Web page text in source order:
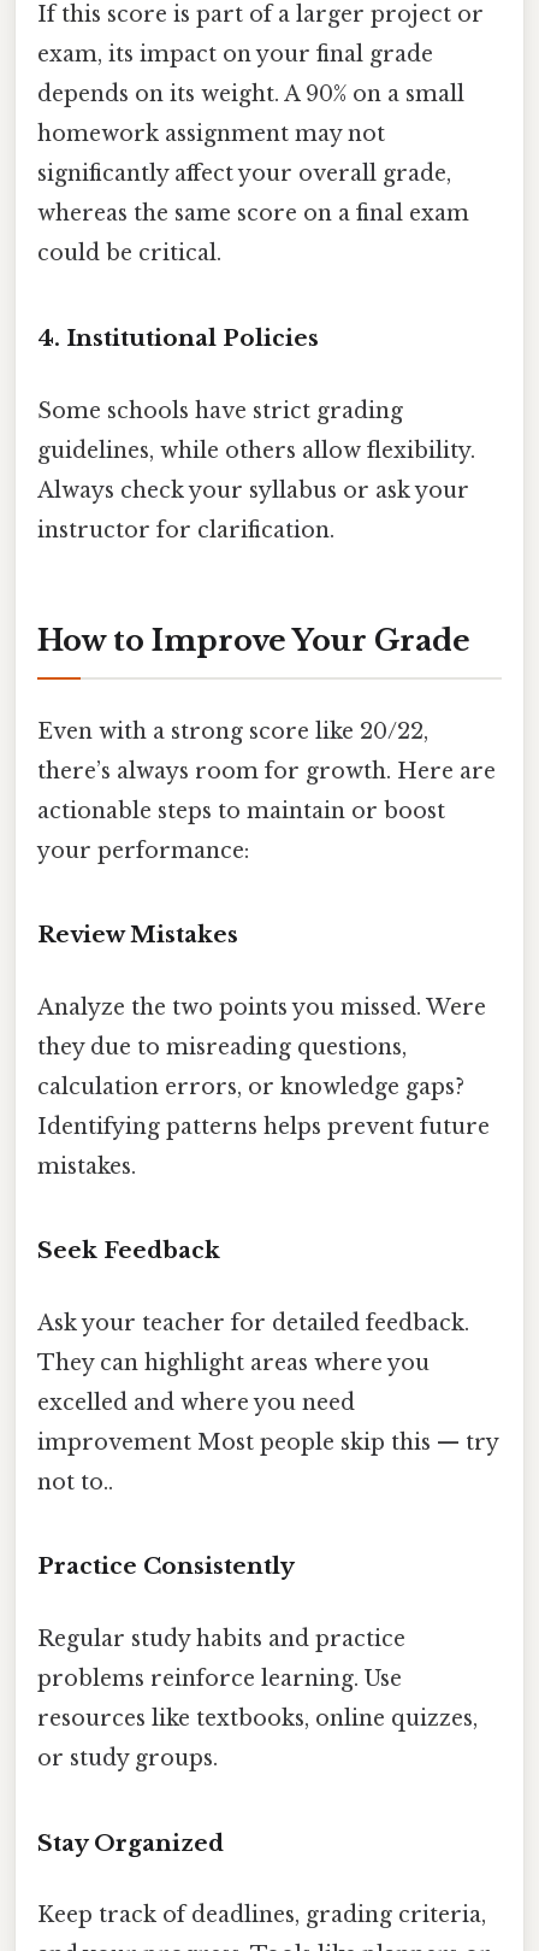
If this score is part of a larger project or
exam, its impact on your final grade
depends on its weight. A 90% on a small
homework assignment may not
significantly affect your overall grade,
whereas the same score on a final exam
could be critical.
4. Institutional Policies
Some schools have strict grading
guidelines, while others allow flexibility.
Always check your syllabus or ask your
instructor for clarification.
How to Improve Your Grade
Even with a strong score like 20/22,
there’s always room for growth. Here are
actionable steps to maintain or boost
your performance:
Review Mistakes
Analyze the two points you missed. Were
they due to misreading questions,
calculation errors, or knowledge gaps?
Identifying patterns helps prevent future
mistakes.
Seek Feedback
Ask your teacher for detailed feedback.
They can highlight areas where you
excelled and where you need
improvement Most people skip this — try
not to..
Practice Consistently
Regular study habits and practice
problems reinforce learning. Use
resources like textbooks, online quizzes,
or study groups.
Stay Organized
Keep track of deadlines, grading criteria,